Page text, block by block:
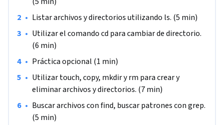
administrar un servidor Linux.
En este curso, utilizarás los comandos de Linux para navegar
por los directorios de Linux, buscar archivos, buscar
directorios.
Nota: Este curso está dirigido a personas que buscan iniciarse
en el mundo de los sistemas Unix y deseen aprender a
manejar la terminal de comandos.
• Listar archivos y directorios utilizando ls. (5 min)
• Utilizar el comando cd para cambiar de directorio.
(6 min)
• Práctica opcional (1 min)
• Utilizar touch, copy, mkdir y rm para crear y
eliminar archivos y directorios. (7 min)
• Buscar archivos con find, buscar patrones con grep.
(5 min)